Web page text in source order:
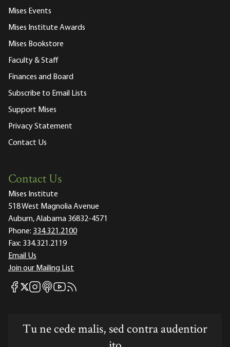
Mises Events
Mises Institute Awards
Mises Bookstore
Faculty & Staff
Finances and Board
Subscribe to Email Lists
Support Mises
Privacy Statement
Contact Us
Contact Us
Mises Institute
518 West Magnolia Avenue
Auburn, Alabama 36832-4571
Phone: 334.321.2100
Fax: 334.321.2119
Email Us
Join our Mailing List
Mises Facebook
Mises X
Mises Instagram
Mises itunes
Mises Youtube
Mises RSS feed
Tu ne cede malis, sed contra audentior